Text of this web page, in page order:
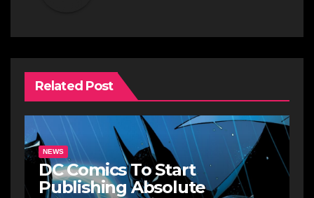
Related Post
NEWS
DC Comics To Start
Publishing Absolute